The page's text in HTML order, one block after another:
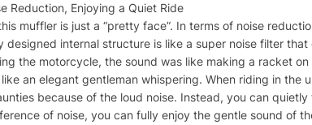
Reduction, Enjoying a Quiet Ride
muffler is just a “pretty face”. In terms of noise
designed internal structure is like a super noise filter
the motorcycle, the sound was like making a racket
an elegant gentleman whispering. When riding in
because of the loud noise. Instead, you can
of noise, you can fully enjoy the gentle sound of